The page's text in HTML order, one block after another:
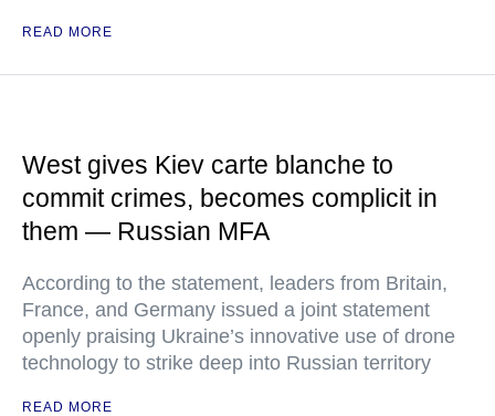
READ MORE
West gives Kiev carte blanche to
commit crimes, becomes complicit in
them — Russian MFA
According to the statement, leaders from Britain,
France, and Germany issued a joint statement
openly praising Ukraine’s innovative use of drone
technology to strike deep into Russian territory
READ MORE